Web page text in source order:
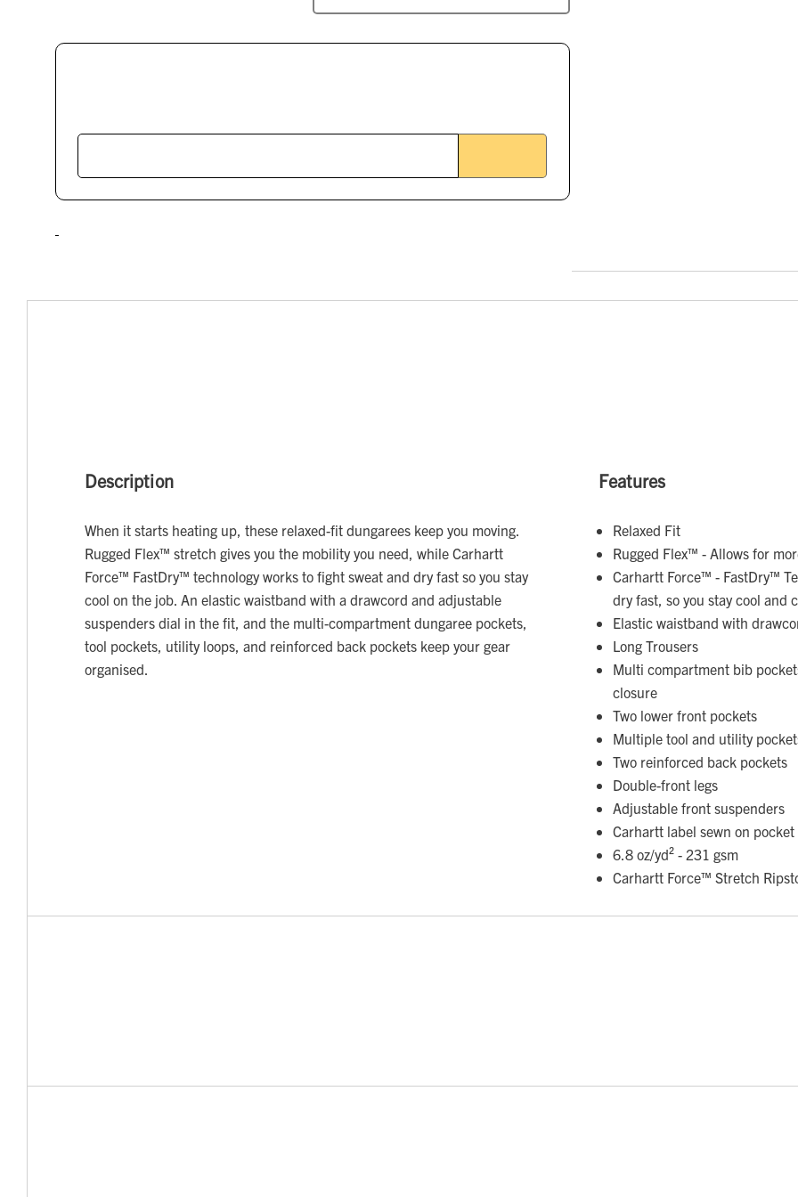
Description
When it starts heating up, these relaxed-fit dungarees keep you moving.
Rugged Flex™ stretch gives you the mobility you need, while Carhartt
Force™ FastDry™ technology works to fight sweat and dry fast so you stay
cool on the job. An elastic waistband with a drawcord and adjustable
suspenders dial in the fit, and the multi-compartment dungaree pockets,
tool pockets, utility loops, and reinforced back pockets keep your gear
organised.
Features
Relaxed Fit
Rugged Flex™ - Allows for
Carhartt Force™ - FastDry™
dry fast, so you stay cool and
Elastic waistband with
Long Trousers
Multi compartment bib
closure
Two lower front pockets
Multiple tool and utility
Two reinforced back pockets
Double-front legs
Adjustable front suspenders
Carhartt label sewn on pocket
6.8 oz/yd² - 231 gsm
Carhartt Force™ Stretch